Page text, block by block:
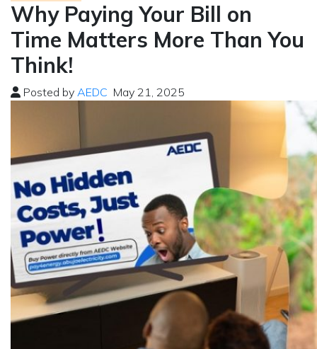
Why Paying Your Bill on
Time Matters More Than You
Think!
Posted by AEDC May 21, 2025